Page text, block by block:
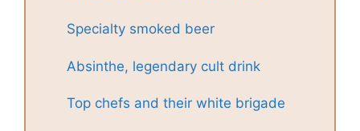
Specialty smoked beer
Absinthe, legendary cult drink
Top chefs and their white brigade